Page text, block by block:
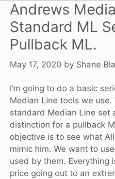
Andrews
Standard ML
Pullback ML.
May 17, 2020 by Shane
I’m going to do a basic
Median Line tools we
standard Median Line set
distinction for a pullback
objective is to see what
mimic him. We want to
used by them. Everything
price going out to an